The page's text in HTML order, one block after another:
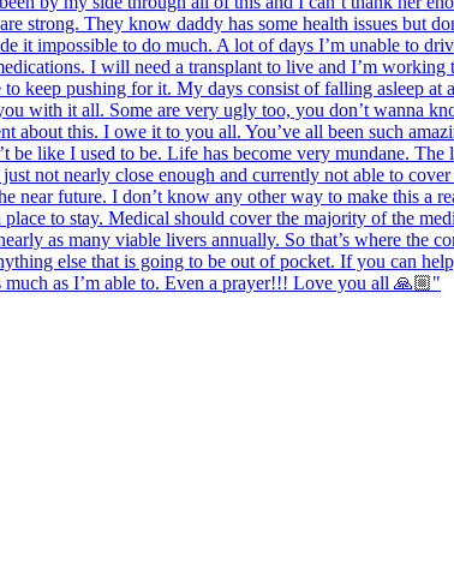
strong. They know daddy has some health issues but
impossible to do much. A lot of days I’m unable to
I will need a transplant to live and I’m
keep pushing for it. My days consist of falling asleep at
with it all. Some are very ugly too, you don’t wanna
about this. I owe it to you all. You’ve all been such
like I used to be. Life has become very mundane.
not nearly close enough and currently not able to
future. I don’t know any other way to make this a
to stay. Medical should cover the majority of the
as many viable livers annually. So that’s where the
else that is going to be out of pocket. If you can
as I’m able to. Even a prayer!!! Love you all 🙏🏼"